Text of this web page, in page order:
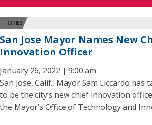
CITIES
San Jose Mayor Names New
Innovation Officer
January 26, 2022 | 9:00 am
San Jose, Calif., Mayor Sam Liccardo has
to be the city’s new chief innovation
the Mayor’s Office of Technology and